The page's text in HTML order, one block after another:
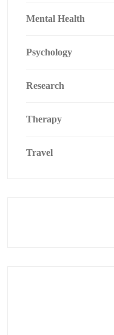
Mental Health
Psychology
Research
Therapy
Travel